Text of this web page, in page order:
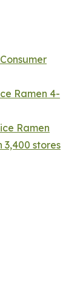
Ramen 4-
Ramen
stores